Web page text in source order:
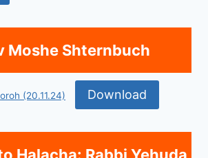
Moshe Shternbuch
(20.11.24) Download